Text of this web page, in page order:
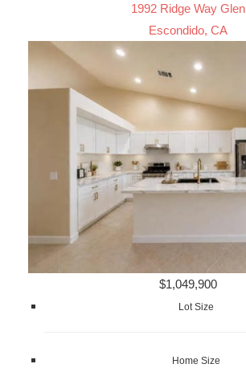
1992 Ridge Way Glen
Escondido, CA
$1,049,900
Lot Size
Home Size